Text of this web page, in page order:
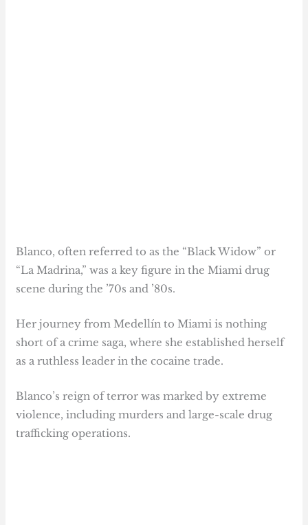
Blanco, often referred to as the “Black Widow” or
“La Madrina,” was a key figure in the Miami drug
scene during the ’70s and ’80s.
Her journey from Medellín to Miami is nothing
short of a crime saga, where she established herself
as a ruthless leader in the cocaine trade.
Blanco’s reign of terror was marked by extreme
violence, including murders and large-scale drug
trafficking operations.